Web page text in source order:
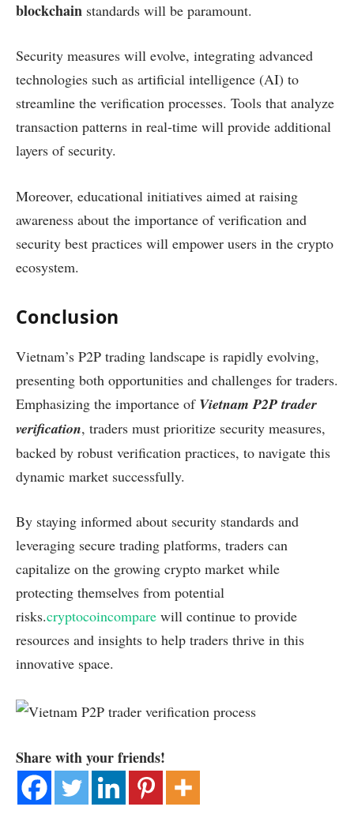
blockchain standards will be paramount.
Security measures will evolve, integrating advanced
technologies such as artificial intelligence (AI) to
streamline the verification processes. Tools that analyze
transaction patterns in real-time will provide additional
layers of security.
Moreover, educational initiatives aimed at raising
awareness about the importance of verification and
security best practices will empower users in the crypto
ecosystem.
Conclusion
Vietnam’s P2P trading landscape is rapidly evolving,
presenting both opportunities and challenges for traders.
Emphasizing the importance of Vietnam P2P trader
verification, traders must prioritize security measures,
backed by robust verification practices, to navigate this
dynamic market successfully.
By staying informed about security standards and
leveraging secure trading platforms, traders can
capitalize on the growing crypto market while
protecting themselves from potential
risks.cryptocoincompare will continue to provide
resources and insights to help traders thrive in this
innovative space.
Share with your friends!